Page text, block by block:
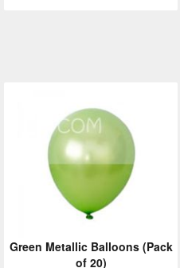
Green Metallic Balloons (Pack
of 20)